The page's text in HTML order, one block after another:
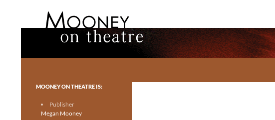
Toronto theatre for everyone.
MOONEY ON THEATRE IS:
Publisher
Megan Mooney